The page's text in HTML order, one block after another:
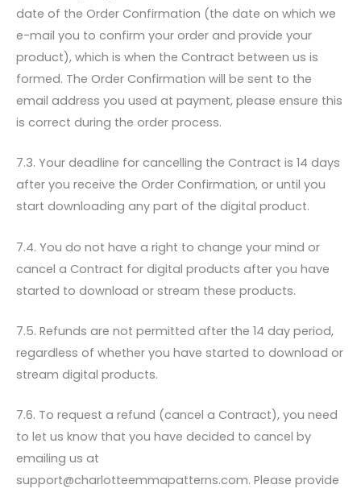
date of the Order Confirmation (the date on which we
e-mail you to confirm your order and provide your
product), which is when the Contract between us is
formed. The Order Confirmation will be sent to the
email address you used at payment, please ensure this
is correct during the order process.
7.3. Your deadline for cancelling the Contract is 14 days
after you receive the Order Confirmation, or until you
start downloading any part of the digital product.
7.4. You do not have a right to change your mind or
cancel a Contract for digital products after you have
started to download or stream these products.
7.5. Refunds are not permitted after the 14 day period,
regardless of whether you have started to download or
stream digital products.
7.6. To request a refund (cancel a Contract), you need
to let us know that you have decided to cancel by
emailing us at
support@charlotteemmapatterns.com. Please provide